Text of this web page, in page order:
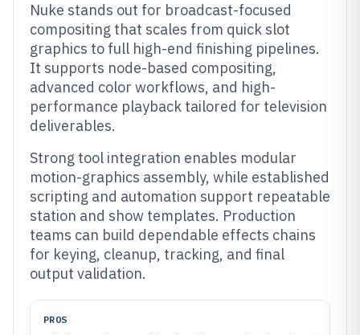
Nuke stands out for broadcast-focused
compositing that scales from quick slot
graphics to full high-end finishing pipelines.
It supports node-based compositing,
advanced color workflows, and high-
performance playback tailored for television
deliverables.
Strong tool integration enables modular
motion-graphics assembly, while established
scripting and automation support repeatable
station and show templates. Production
teams can build dependable effects chains
for keying, cleanup, tracking, and final
output validation.
PROS